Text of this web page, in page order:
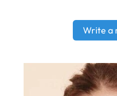
Write a